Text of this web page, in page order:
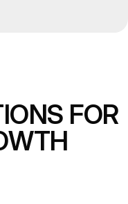
IONS FOR
WTH